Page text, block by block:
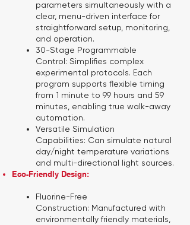
parameters simultaneously with a
clear, menu-driven interface for
straightforward setup, monitoring,
and operation.
30-Stage Programmable
Control: Simplifies complex
experimental protocols. Each
program supports flexible timing
from 1 minute to 99 hours and 59
minutes, enabling true walk-away
automation.
Versatile Simulation
Capabilities: Can simulate natural
day/night temperature variations
and multi-directional light sources.
Eco-Friendly Design:
Fluorine-Free
Construction: Manufactured with
environmentally friendly materials,